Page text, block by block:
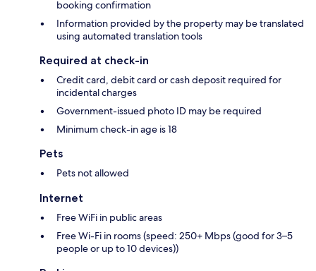
booking confirmation
Information provided by the property may be translated
using automated translation tools
Required at check-in
Credit card, debit card or cash deposit required for
incidental charges
Government-issued photo ID may be required
Minimum check-in age is 18
Pets
Pets not allowed
Internet
Free WiFi in public areas
Free Wi-Fi in rooms (speed: 250+ Mbps (good for 3–5
people or up to 10 devices))